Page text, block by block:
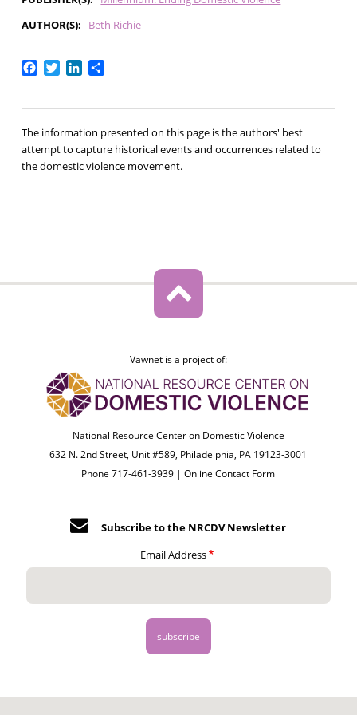
AUTHOR(S)
Beth Richie
Facebook
TwitterLinkedIn
Share
The information presented on this page is the authors' best
attempt to capture historical events and occurrences related to
the domestic violence movement.
Vawnet is a project of:
National Resource Center on Domestic Violence
632 N. 2nd Street, Unit #589, Philadelphia, PA 19123-3001
Phone 717-461-3939 |Online Contact Form
Subscribe to the NRCDV Newsletter
Email Address